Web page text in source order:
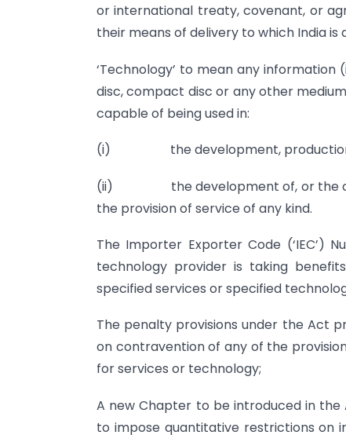
or international treaty, covenant, or
their means of delivery to which India is
‘Technology’ to mean any
disc, compact disc or any other
capable of being used in:
(i) the development, production or
(ii) the development of, or the
the provision of service of any kind.
The Importer Exporter Code (‘IEC’)
technology provider is taking
specified services or specified
The penalty provisions under the Act
on contravention of any of the
for services or technology;
A new Chapter to be introduced in
to impose quantitative restrictions on